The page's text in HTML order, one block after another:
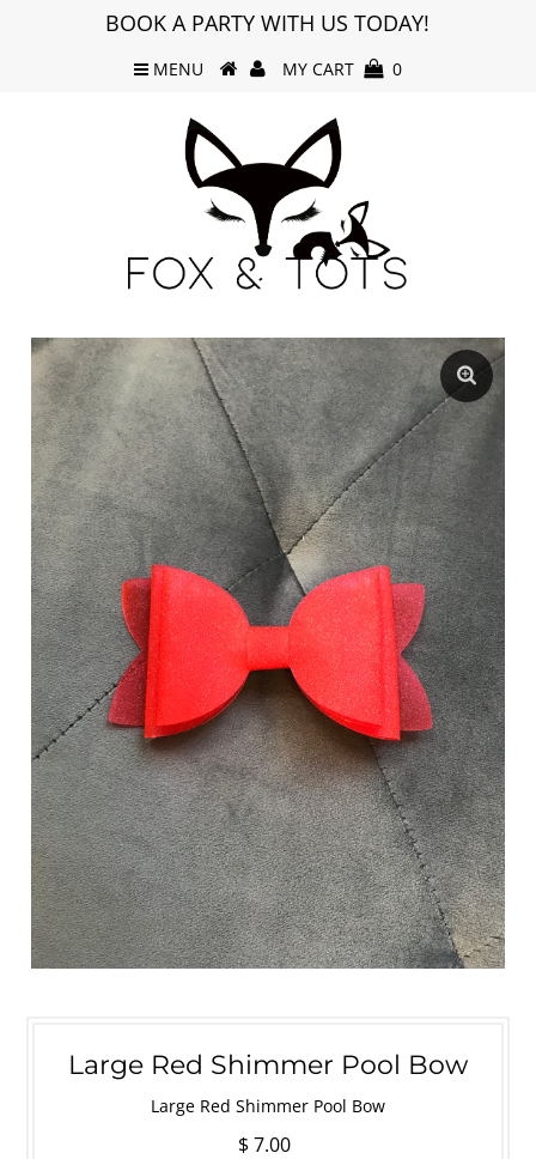
BOOK A PARTY WITH US TODAY!
MENU MY CART 0
Large Red Shimmer Pool Bow
Large Red Shimmer Pool Bow
$ 7.00